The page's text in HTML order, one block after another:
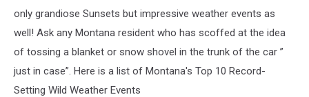
only grandiose Sunsets but impressive weather events as
well! Ask any Montana resident who has scoffed at the idea
of tossing a blanket or snow shovel in the trunk of the car ”
just in case”. Here is a list of Montana's Top 10 Record-
Setting Wild Weather Events